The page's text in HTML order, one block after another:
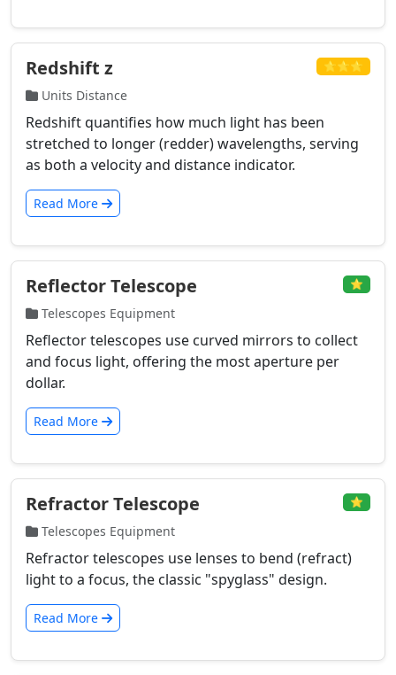
Redshift z ⭐⭐⭐
Units Distance
Redshift quantifies how much light has been
stretched to longer (redder) wavelengths, serving
as both a velocity and distance indicator.
Read More
Reflector Telescope ⭐
Telescopes Equipment
Reflector telescopes use curved mirrors to collect
and focus light, offering the most aperture per
dollar.
Read More
Refractor Telescope ⭐
Telescopes Equipment
Refractor telescopes use lenses to bend (refract)
light to a focus, the classic "spyglass" design.
Read More